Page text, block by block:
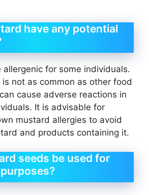
have any potential
allergenic for some individuals.
not as common as other food
cause adverse reactions in
It is advisable for
mustard allergies to avoid
and products containing it.
seeds be used for